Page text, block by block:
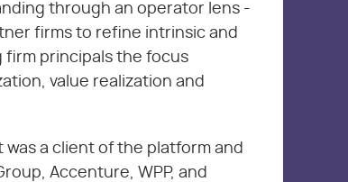
through an operator lens -
firms to refine intrinsic and
firm principals the focus
value realization and
a client of the platform and
Accenture, WPP, and